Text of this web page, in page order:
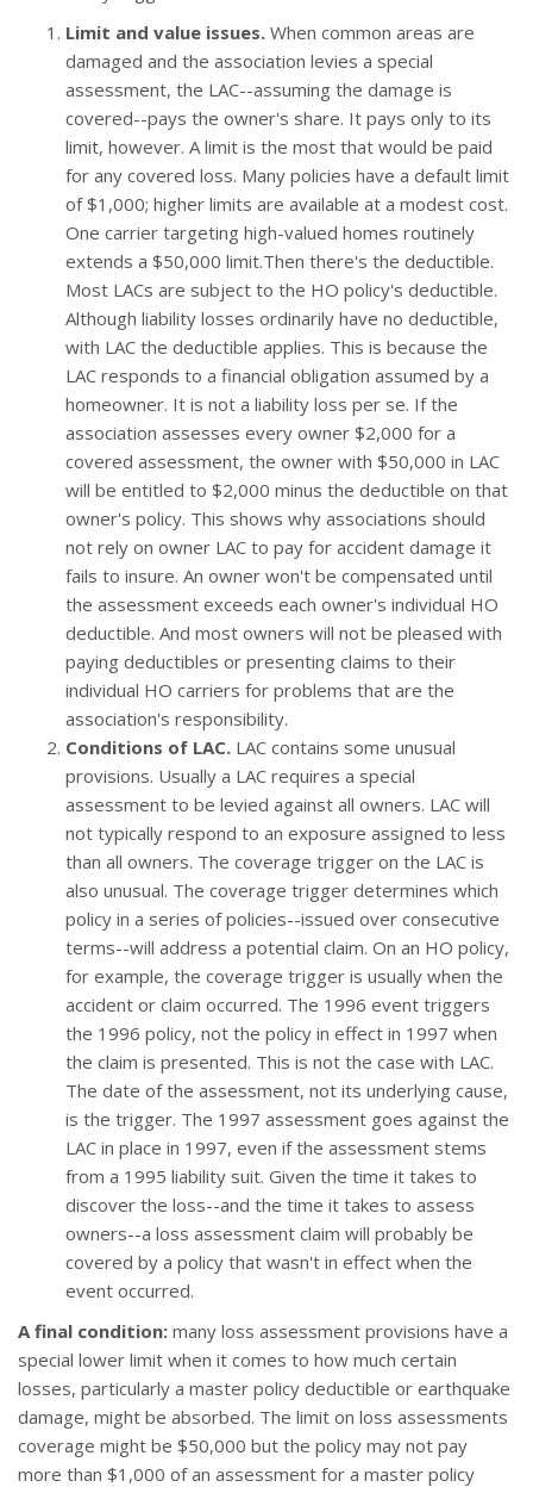
Limit and value issues. When common areas are
damaged and the association levies a special
assessment, the LAC--assuming the damage is
covered--pays the owner's share. It pays only to its
limit, however. A limit is the most that would be paid
for any covered loss. Many policies have a default limit
of $1,000; higher limits are available at a modest cost.
One carrier targeting high-valued homes routinely
extends a $50,000 limit.Then there's the deductible.
Most LACs are subject to the HO policy's deductible.
Although liability losses ordinarily have no deductible,
with LAC the deductible applies. This is because the
LAC responds to a financial obligation assumed by a
homeowner. It is not a liability loss per se. If the
association assesses every owner $2,000 for a
covered assessment, the owner with $50,000 in LAC
will be entitled to $2,000 minus the deductible on that
owner's policy. This shows why associations should
not rely on owner LAC to pay for accident damage it
fails to insure. An owner won't be compensated until
the assessment exceeds each owner's individual HO
deductible. And most owners will not be pleased with
paying deductibles or presenting claims to their
individual HO carriers for problems that are the
association's responsibility.
Conditions of LAC. LAC contains some unusual
provisions. Usually a LAC requires a special
assessment to be levied against all owners. LAC will
not typically respond to an exposure assigned to less
than all owners. The coverage trigger on the LAC is
also unusual. The coverage trigger determines which
policy in a series of policies--issued over consecutive
terms--will address a potential claim. On an HO policy,
for example, the coverage trigger is usually when the
accident or claim occurred. The 1996 event triggers
the 1996 policy, not the policy in effect in 1997 when
the claim is presented. This is not the case with LAC.
The date of the assessment, not its underlying cause,
is the trigger. The 1997 assessment goes against the
LAC in place in 1997, even if the assessment stems
from a 1995 liability suit. Given the time it takes to
discover the loss--and the time it takes to assess
owners--a loss assessment claim will probably be
covered by a policy that wasn't in effect when the
event occurred.
A final condition: many loss assessment provisions have a
special lower limit when it comes to how much certain
losses, particularly a master policy deductible or earthquake
damage, might be absorbed. The limit on loss assessments
coverage might be $50,000 but the policy may not pay
more than $1,000 of an assessment for a master policy